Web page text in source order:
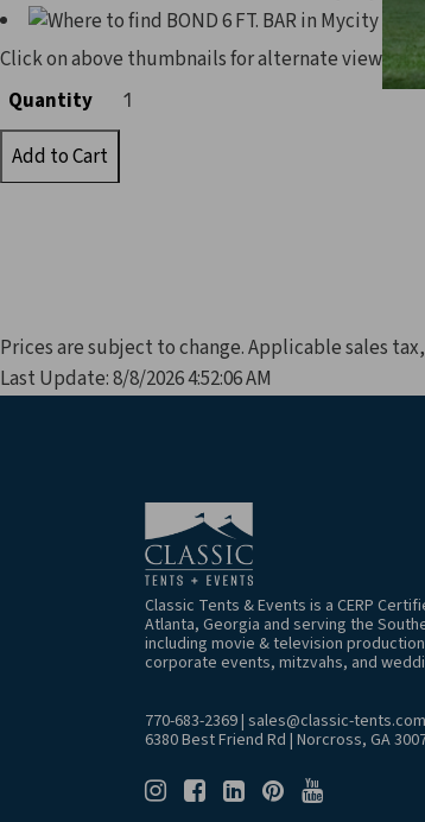
Click on above thumbnails for alternate view
Quantity
Quantity
Prices are subject to change. Applicable sales
Last Update: 8/8/2026 4:52:06 AM
Classic Tents & Events is a CERP
Atlanta, Georgia and serving the
including movie & television
corporate events, mitzvahs, and
770-683-2369| sales@classic-tents.com
6380 Best Friend Rd | Norcross, GA